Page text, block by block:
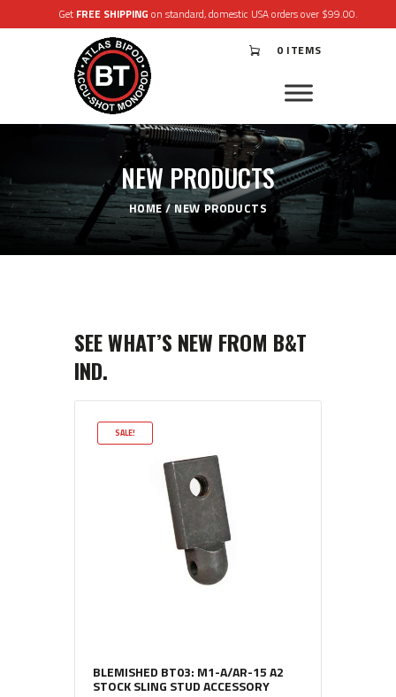
Get FREE SHIPPING on standard, domestic USA orders over $99.00.
0 ITEMS
NEW PRODUCTS
HOME NEW PRODUCTS
ATLAS ®BIPODS
ACCU-SHOT
MONOPODS
ACCESSORIES
APPAREL & GEAR
SUPPORT
RESOURCES
SEE WHAT’S NEW FROM B&T
IND.
SALE!
BLEMISHED BT03: M1-A/AR-15 A2
STOCK SLING STUD ACCESSORY